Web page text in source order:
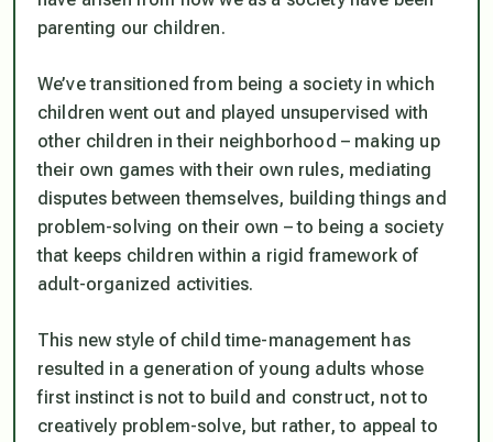
parenting our children.
We’ve transitioned from being a society in which
children went out and played unsupervised with
other children in their neighborhood – making up
their own games with their own rules, mediating
disputes between themselves, building things and
problem-solving on their own – to being a society
that keeps children within a rigid framework of
adult-organized activities.
This new style of child time-management has
resulted in a generation of young adults whose
first instinct is not to build and construct, not to
creatively problem-solve, but rather, to appeal to